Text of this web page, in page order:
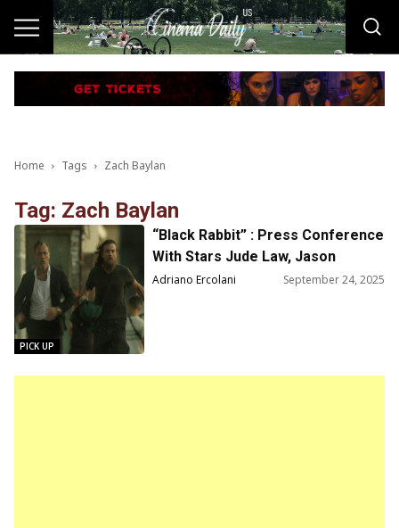
Home Tags Zach Baylan
Tag: Zach Baylan
PICK UP
“Black Rabbit” : Press Conference
With Stars Jude Law, Jason
Bateman and Creators Kate
Adriano Ercolani September 24, 2025